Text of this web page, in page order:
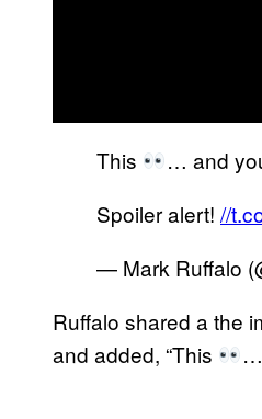
This
… and
Spoiler alert! //
— Mark Ruffalo
Ruffalo shared a the
and added, “This
…